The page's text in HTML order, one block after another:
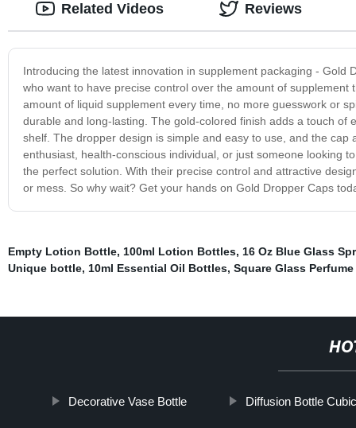
Introducing the latest innovation in supplement packaging -
who want to have precise control over the amount of
amount of liquid supplement every time, no more guesswork or
durable and long-lasting. The gold-colored finish adds a touch
shelf. The dropper design is simple and easy to use, and the
enthusiast, health-conscious individual, or just someone looking
the perfect solution. With their precise control and attractive
or mess. So why wait? Get your hands on Gold Dropper Caps
Related Videos Reviews
Empty Lotion Bottle, 100ml Lotion Bottles, 16 Oz Blue Glass
Unique bottle, 10ml Essential Oil Bottles, Square Glass
Decorative Vase Bottle Diffusion Bottle Cubic